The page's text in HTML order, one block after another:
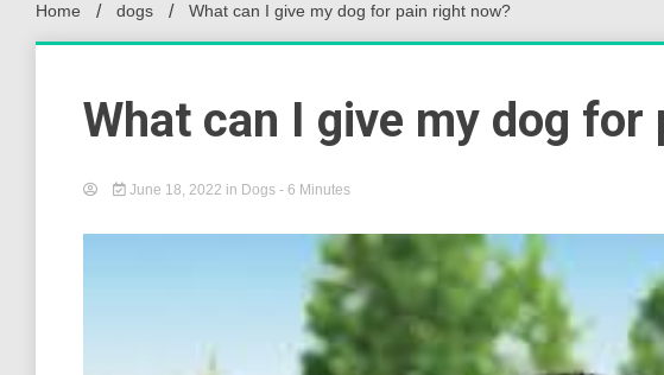
Home dogs What can I give my dog for pain right now?
What can I give my dog for
June 18, 2022 in Dogs - 6 Minutes